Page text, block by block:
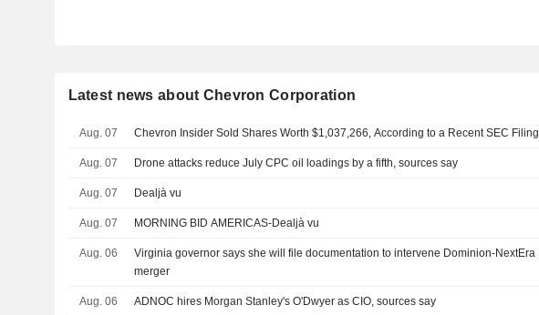
Latest news about Chevron Corporation
Aug. 07 Chevron Insider Sold Shares Worth $1,037,266, According to a Recent SEC Filing
Aug. 07 Drone attacks reduce July CPC oil loadings by a fifth, sources say
Aug. 07 Dealjà vu
Aug. 07 MORNING BID AMERICAS-Dealjà vu
Aug. 06
Virginia governor says she will file documentation to intervene Dominion-NextEra
merger
Aug. 06 ADNOC hires Morgan Stanley's O'Dwyer as CIO, sources say